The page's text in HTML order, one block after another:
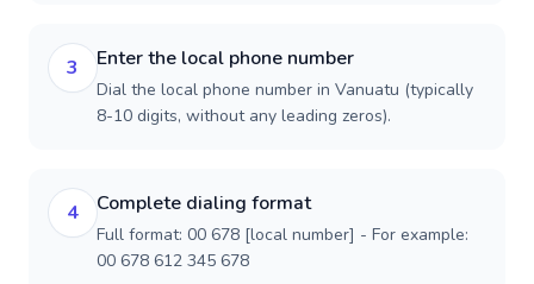
3 Enter the local phone number
Dial the local phone number in Vanuatu (typically
8-10 digits, without any leading zeros).
4 Complete dialing format
Full format: 00 678 [local number] - For example:
00 678 612 345 678